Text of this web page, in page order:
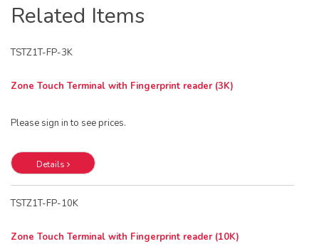
Related Items
TSTZ1T-FP-3K
Zone Touch Terminal with Fingerprint reader (3K)
Please sign in to see prices.
Details
TSTZ1T-FP-10K
Zone Touch Terminal with Fingerprint reader (10K)